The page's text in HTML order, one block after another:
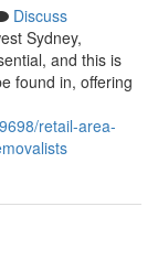
Discuss
Sydney,
and this is
found in, offering
retail-area-